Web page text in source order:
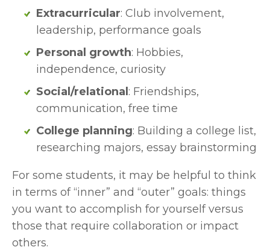
Extracurricular: Club involvement,
leadership, performance goals
Personal growth: Hobbies,
independence, curiosity
Social/relational : Friendships,
communication, free time
College planning: Building a college list,
researching majors, essay brainstorming
For some students, it may be helpful to think
in terms of “inner” and “outer” goals: things
you want to accomplish for yourself versus
those that require collaboration or impact
others.